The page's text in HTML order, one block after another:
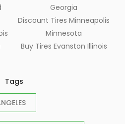
Georgia
Discount Tires Minneapolis
Minnesota
Buy Tires Evanston Illinois
Tags